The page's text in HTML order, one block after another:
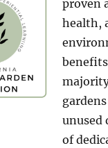
proven
health,
unused
of